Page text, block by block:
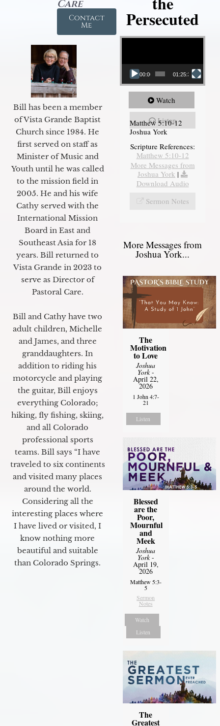
Care
Contact
Me
Bill has been a member
of Vista Grande Baptist
Church since 1984. He
first served on staff as
Minister of Music and
Youth until he was called
to the mission field in
2005. He and his wife
Cathy served with the
International Mission
Board in East and
Southeast Asia for 18
years. Bill returned to
Vista Grande in 2023 to
serve as Director of
Pastoral Care.
Bill and Cathy have two
adult children, Michelle
and James, and three
granddaughters. In
addition to riding his
motorcycle and playing
the guitar, Bill enjoys
everything Colorado;
hiking, fly fishing, skiing,
and all Colorado
professional sports
teams. Bill says “I have
traveled to six continents
and visited many places
around the world.
Considering all the
interesting places where
I have lived or visited, I
know nothing more
beautiful and suitable
than Colorado Springs.
Persecuted
Video Player
00:00 01:25:31
Watch
Listen
Matthew 5:10-12
Joshua York
Scripture References:
Matthew 5:10-12
More Messages from
Joshua York |
Download Audio
Sermon Notes
More Messages from
Joshua York...
The
Motivation
to Love
Joshua
York-
April 22,
2026
1 John 4:7-
21
Listen
Blessed
are the
Poor,
Mournful
and
Meek
Joshua
York-
April 19,
2026
Matthew 5:3-
5
Sermon
Notes
Watch
Listen
The
Greatest